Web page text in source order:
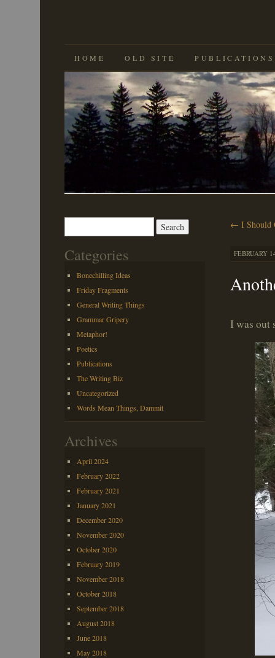
SKIP
CONTENT
HOME OLD SITE PUBLICATIONS
← I Should
FEBRUARY
I was out
Categories
Bonechilling Ideas
Friday Fragments
General Writing Things
Grammar Gripery
Metaphor!
Poetics
Publications
The Writing Biz
Uncategorized
Words Mean Things, Dammit
Archives
April 2024
February 2022
February 2021
January 2021
December 2020
November 2020
October 2020
February 2019
November 2018
October 2018
September 2018
August 2018
June 2018
May 2018